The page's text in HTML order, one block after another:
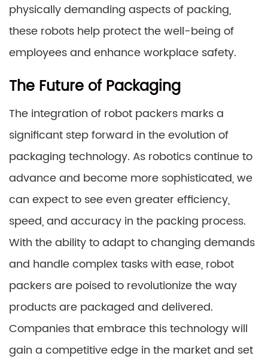
physically demanding aspects of packing,
these robots help protect the well-being of
employees and enhance workplace safety.
The Future of Packaging
The integration of robot packers marks a
significant step forward in the evolution of
packaging technology. As robotics continue to
advance and become more sophisticated, we
can expect to see even greater efficiency,
speed, and accuracy in the packing process.
With the ability to adapt to changing demands
and handle complex tasks with ease, robot
packers are poised to revolutionize the way
products are packaged and delivered.
Companies that embrace this technology will
gain a competitive edge in the market and set